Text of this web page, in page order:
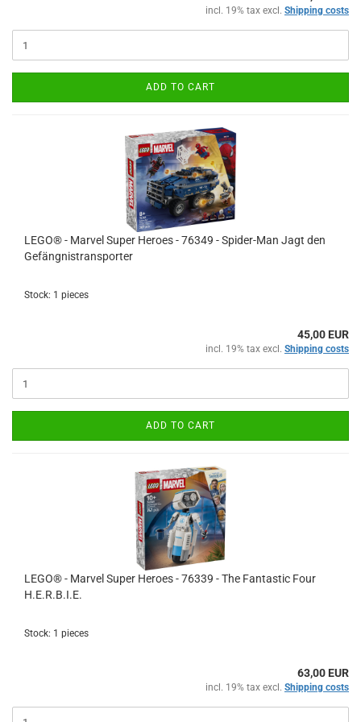
incl. 19% tax excl. Shipping costs
ADD TO CART
LEGO® - Marvel Super Heroes - 76349 - Spider-Man Jagt den
Gefängnistransporter
Stock: 1 pieces
45,00 EUR
incl. 19% tax excl. Shipping costs
ADD TO CART
LEGO® - Marvel Super Heroes - 76339 - The Fantastic Four
H.E.R.B.I.E.
Stock: 1 pieces
63,00 EUR
incl. 19% tax excl. Shipping costs